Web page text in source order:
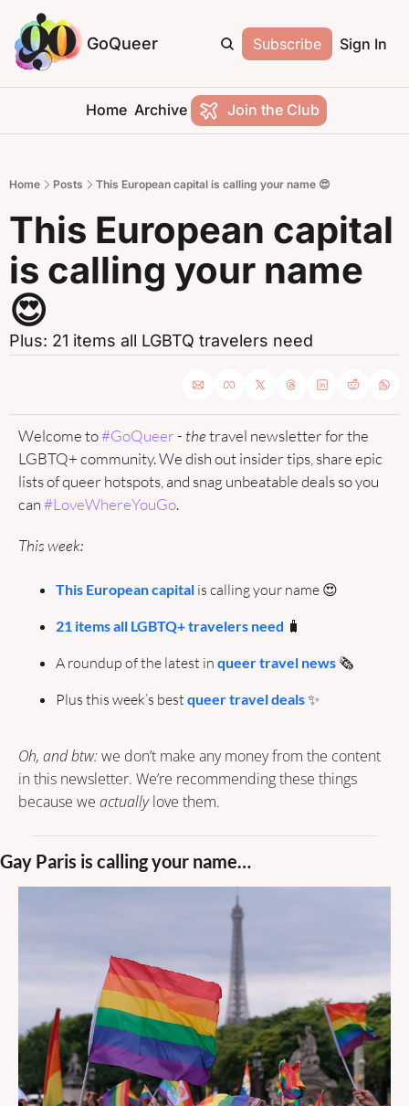
GoQueer Subscribe Sign In
Home Archive Join the Club
Home Posts This European capital is calling your name 😍
This European capital
is calling your name
😍
Plus: 21 items all LGBTQ travelers need
Welcome to #GoQueer - the travel newsletter for the
LGBTQ+ community. We dish out insider tips, share epic
lists of queer hotspots, and snag unbeatable deals so you
can #LoveWhereYouGo.
This week:
This European capital is calling your name 😍
21 items all LGBTQ+ travelers need 🧳
A roundup of the latest in queer travel news🗞️
Plus this week’s best queer travel deals✨
Oh, and btw: we don’t make any money from the content
in this newsletter. We’re recommending these things
because we actually love them.
Gay Paris is calling your name…